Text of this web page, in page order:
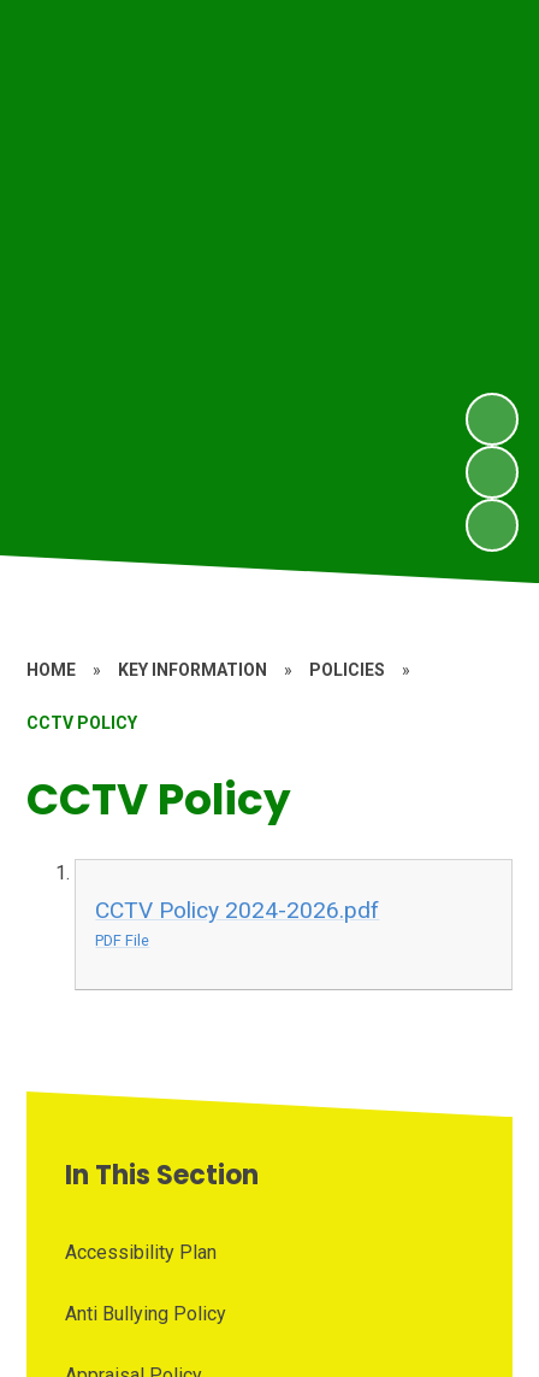
HOME » KEY INFORMATION » POLICIES »
CCTV POLICY
CCTV Policy
CCTV Policy 2024-2026.pdf
PDF File
In This Section
Accessibility Plan
Anti Bullying Policy